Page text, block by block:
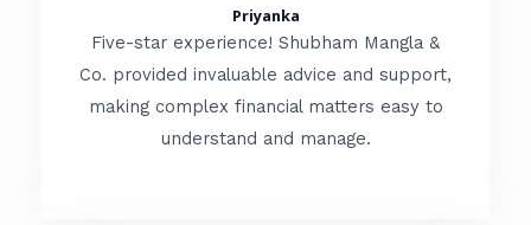
o
f
t
e
d
Priyanka
Five-star experience! Shubham Mangla &
Co. provided invaluable advice and support,
making complex financial matters easy to
understand and manage.